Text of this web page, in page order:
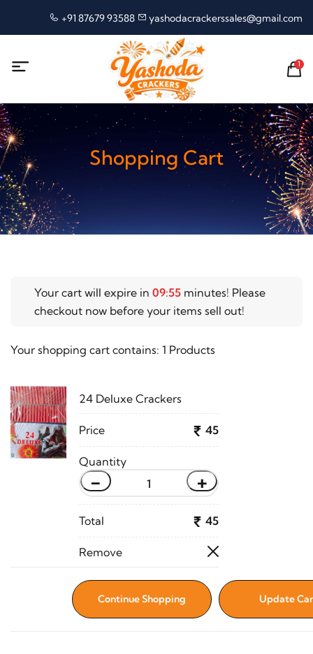
+91 87679 93588 yashodacrackerssales@gmail.com
1
Shopping Cart
Your cart will expire in 09:55 minutes! Please
checkout now before your items sell out!
Your shopping cart contains: 1 Products
24 Deluxe Crackers
45
- +
45